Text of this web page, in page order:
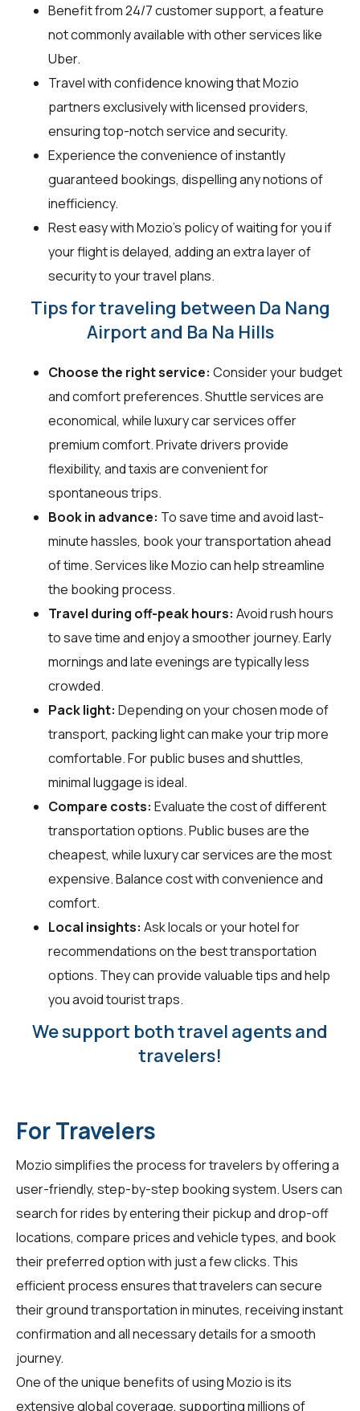
Benefit from 24/7 customer support, a feature
not commonly available with other services like
Uber.
Travel with confidence knowing that Mozio
partners exclusively with licensed providers,
ensuring top-notch service and security.
Experience the convenience of instantly
guaranteed bookings, dispelling any notions of
inefficiency.
Rest easy with Mozio's policy of waiting for you if
your flight is delayed, adding an extra layer of
security to your travel plans.
Tips for traveling between Da Nang
Airport and Ba Na Hills
Choose the right service: Consider your budget
and comfort preferences. Shuttle services are
economical, while luxury car services offer
premium comfort. Private drivers provide
flexibility, and taxis are convenient for
spontaneous trips.
Book in advance: To save time and avoid last-
minute hassles, book your transportation ahead
of time. Services like Mozio can help streamline
the booking process.
Travel during off-peak hours: Avoid rush hours
to save time and enjoy a smoother journey. Early
mornings and late evenings are typically less
crowded.
Pack light: Depending on your chosen mode of
transport, packing light can make your trip more
comfortable. For public buses and shuttles,
minimal luggage is ideal.
Compare costs: Evaluate the cost of different
transportation options. Public buses are the
cheapest, while luxury car services are the most
expensive. Balance cost with convenience and
comfort.
Local insights: Ask locals or your hotel for
recommendations on the best transportation
options. They can provide valuable tips and help
you avoid tourist traps.
We support both travel agents and
travelers!
For Travelers
Mozio simplifies the process fortravelers by offering a
user-friendly, step-by-step booking system. Users can
search for rides by entering their pickup and drop-off
locations, compare prices and vehicle types, and book
their preferred option with just a few clicks. This
efficient process ensures that travelers can secure
their ground transportation in minutes, receiving instant
confirmation and all necessary details for a smooth
journey.
One of the unique benefits of using Mozio is its
extensive global coverage, supporting millions of